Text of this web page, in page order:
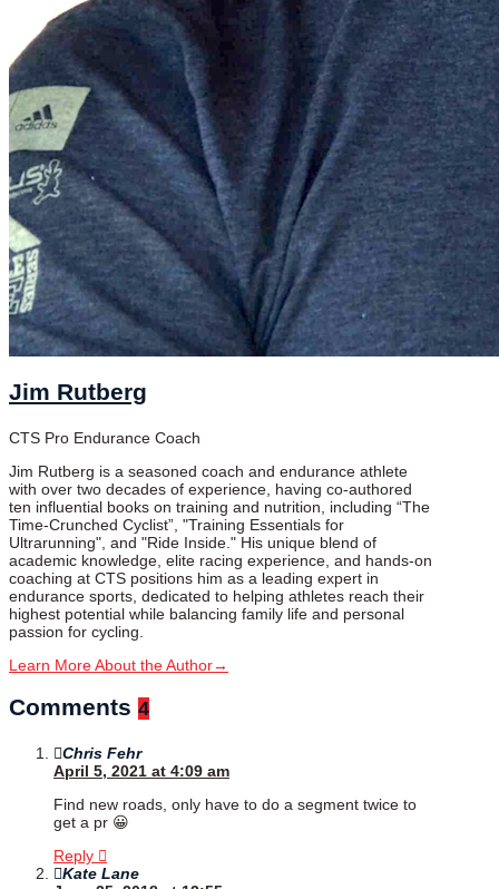
Jim Rutberg
CTS Pro Endurance Coach
Jim Rutberg is a seasoned coach and endurance athlete
with over two decades of experience, having co-authored
ten influential books on training and nutrition, including “The
Time-Crunched Cyclist”, "Training Essentials for
Ultrarunning", and "Ride Inside." His unique blend of
academic knowledge, elite racing experience, and hands-on
coaching at CTS positions him as a leading expert in
endurance sports, dedicated to helping athletes reach their
highest potential while balancing family life and personal
passion for cycling.
Learn More About the Author→
Comments 4
Chris Fehr
April 5, 2021 at 4:09 am
Find new roads, only have to do a segment twice to
get a pr 😀
Reply
Kate Lane